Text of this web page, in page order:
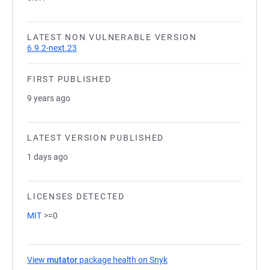
LATEST NON VULNERABLE VERSION
6.9.2-next.23
FIRST PUBLISHED
9 years ago
LATEST VERSION PUBLISHED
1 days ago
LICENSES DETECTED
MIT >=0
View mutator package health on Snyk